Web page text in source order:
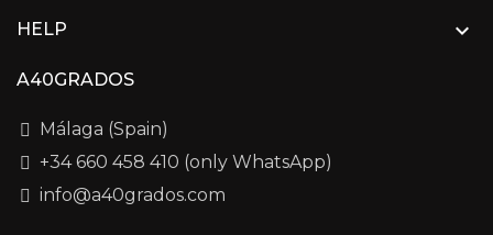
HELP 
A40GRADOS
Málaga (Spain)
+34 660 458 410 (only WhatsApp)
info@a40grados.com